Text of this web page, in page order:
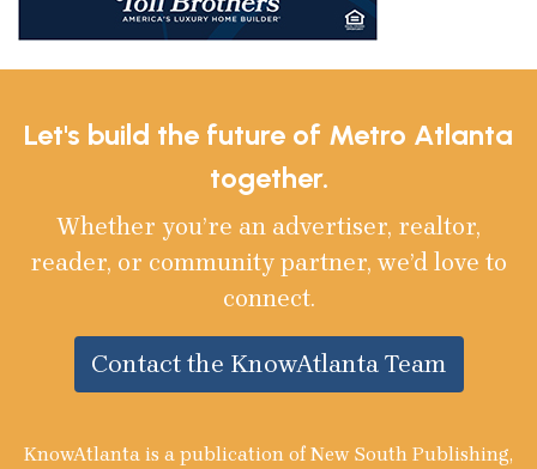
Let's build the future of Metro Atlanta
together.
Whether you’re an advertiser, realtor,
reader, or community partner, we’d love to
connect.
Contact the KnowAtlanta Team
KnowAtlanta is a publication of New South Publishing,